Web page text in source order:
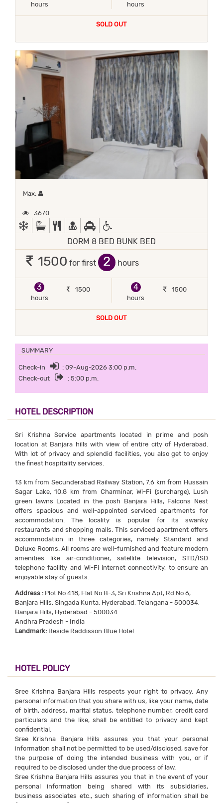
hours
hours
SOLD OUT
Max: Maximum 1 occupant
3670
AC
BATH TUBCOMPLIMENTARY BREAKFAST
DOCTOR ON-CALL
FREE PICKUP
DORM 8 BED BUNK BED
1500 for first hours
3
hours
1500
4
hours
1500
SOLD OUT
SUMMARY
Check-in
: 09-Aug-2026 3:00 p.m.
Check-out
: 5:00 p.m.
HOTEL DESCRIPTION
Sri Krishna Service apartments located in prime and posh
location at Banjara hills with view of entire city of Hyderabad.
With lot of privacy and splendid facilities, you also get to enjoy
the finest hospitality services.
13 km from Secunderabad Railway Station, 7.6 km from Hussain
Sagar Lake, 10.8 km from Charminar, Wi-Fi (surcharge), Lush
green lawns Located in the posh Banjara Hills, Falcons Nest
offers spacious and well-appointed serviced apartments for
accommodation. The locality is popular for its swanky
restaurants and shopping malls. This serviced apartment offers
accommodation in three categories, namely Standard and
Deluxe Rooms. All rooms are well-furnished and feature modern
amenities like air-conditioner, satellite television, STD/ISD
telephone facility and Wi-Fi internet connectivity, to ensure an
enjoyable stay of guests.
Address : Plot No 418, Flat No B-3, Sri Krishna Apt, Rd No 6,
Banjara Hills, Singada Kunta, Hyderabad, Telangana - 500034,
Banjara Hills, Hyderabad - 500034
Andhra Pradesh - India
Landmark: Beside Raddisson Blue Hotel
HOTEL POLICY
Sree Krishna Banjara Hills respects your right to privacy. Any
personal information that you share with us, like your name, date
of birth, address, marital status, telephone number, credit card
particulars and the like, shall be entitled to privacy and kept
confidential.
Sree Krishna Banjara Hills assures you that your personal
information shall not be permitted to be used/disclosed, save for
the purpose of doing the intended business with you, or if
required to be disclosed under the due process of law.
Sree Krishna Banjara Hills assures you that in the event of your
personal information being shared with its subsidiaries,
business associates etc., such sharing of information shall be